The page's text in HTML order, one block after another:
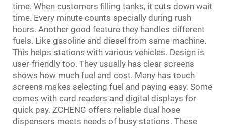
time. When customers filling tanks, it cuts down wait
time. Every minute counts specially during rush
hours. Another good feature they handles different
fuels. Like gasoline and diesel from same machine.
This helps stations with various vehicles. Design is
user-friendly too. They usually has clear screens
shows how much fuel and cost. Many has touch
screens makes selecting fuel and paying easy. Some
comes with card readers and digital displays for
quick pay. ZCHENG offers reliable dual hose
dispensers meets needs of busy stations. These